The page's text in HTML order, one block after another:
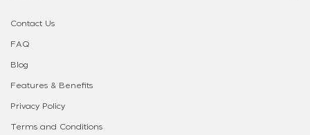
Contact Us
FAQ
Blog
Features & Benefits
Privacy Policy
Terms and Conditions